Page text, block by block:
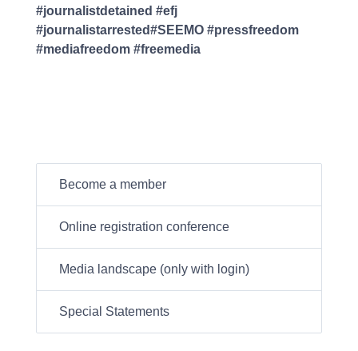
#journalistdetained #efj
#journalistarrested#SEEMO #pressfreedom
#mediafreedom #freemedia
Become a member
Online registration conference
Media landscape (only with login)
Special Statements